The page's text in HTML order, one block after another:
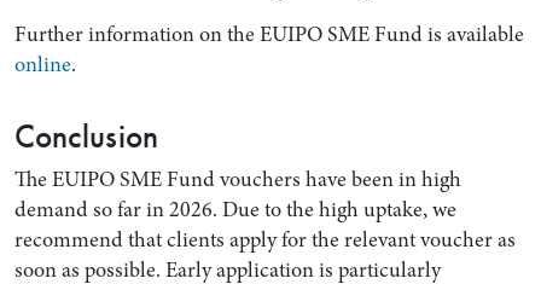
Further information on the EUIPO SME Fund is available
online.
Conclusion
The EUIPO SME Fund vouchers have been in high
demand so far in 2026. Due to the high uptake, we
recommend that clients apply for the relevant voucher as
soon as possible. Early application is particularly